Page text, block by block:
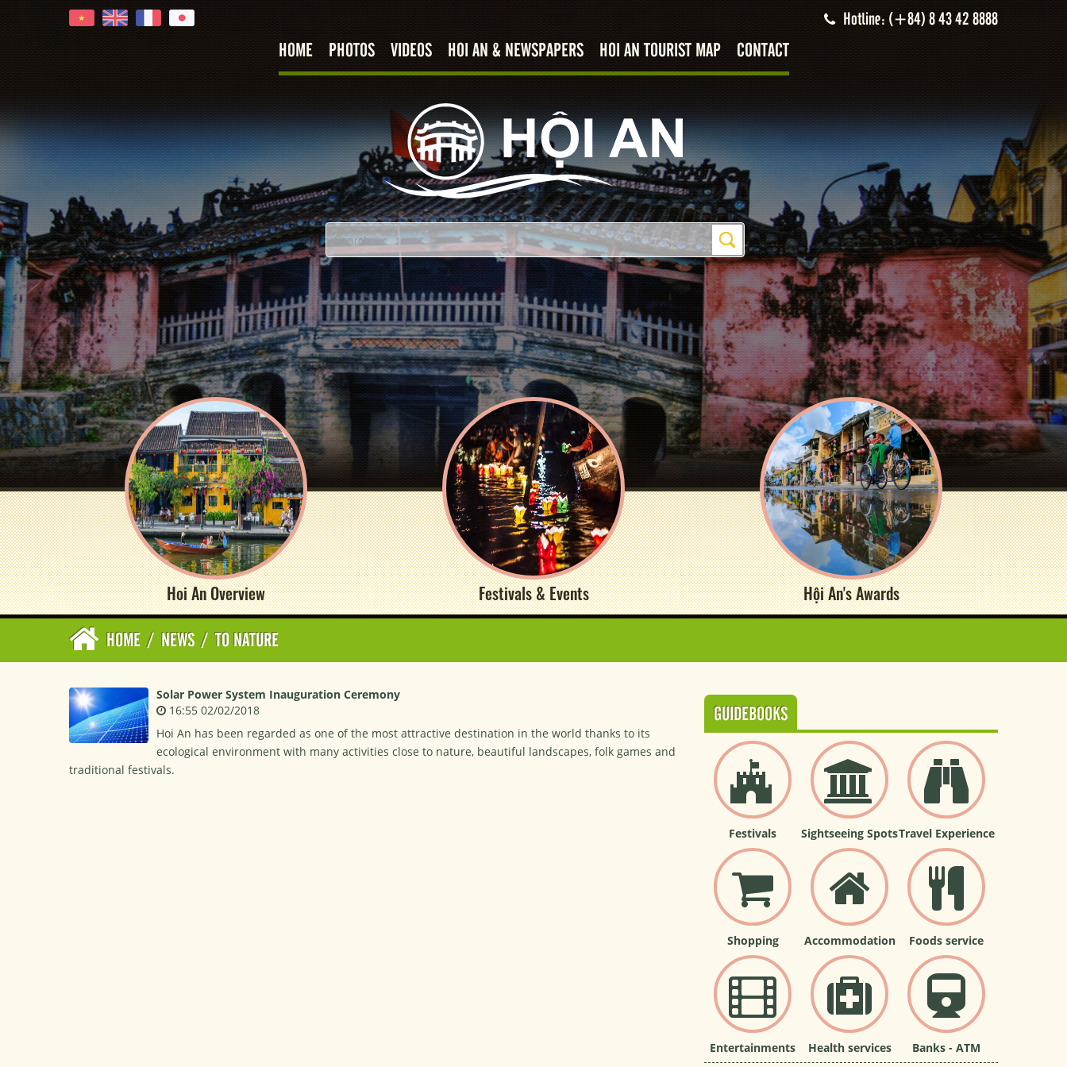
Hotline: (+84) 8 43 42 8888
HOME PHOTOS VIDEOS HOI AN & NEWSPAPERS HOI AN TOURIST MAP CONTACT
Hoi An Overview Festivals & Events Hội An's Awards
HOME / NEWS / TO NATURE
Solar Power System Inauguration Ceremony
16:55 02/02/2018
Hoi An has been regarded as one of the most attractive destination in the world thanks to its
ecological environment with many activities close to nature, beautiful landscapes, folk games and
traditional festivals.
GUIDEBOOKS
Festivals Sightseeing SpotsTravel Experience
Shopping Accommodation Foods service
Entertainments Health services Banks - ATM